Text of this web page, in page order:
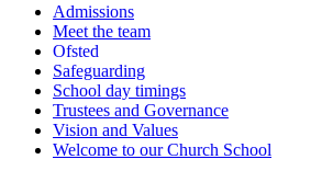
Admissions
Meet the team
Ofsted
Safeguarding
School day timings
Trustees and Governance
Vision and Values
Welcome to our Church School